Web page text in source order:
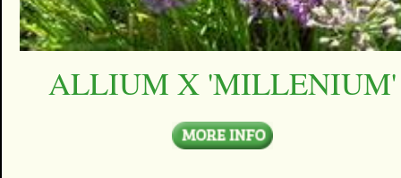
ALLIUM X 'MILLENIUM'